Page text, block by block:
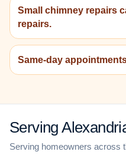
Small chimney repairs
repairs.
Same-day
Serving
Serving homeowners across